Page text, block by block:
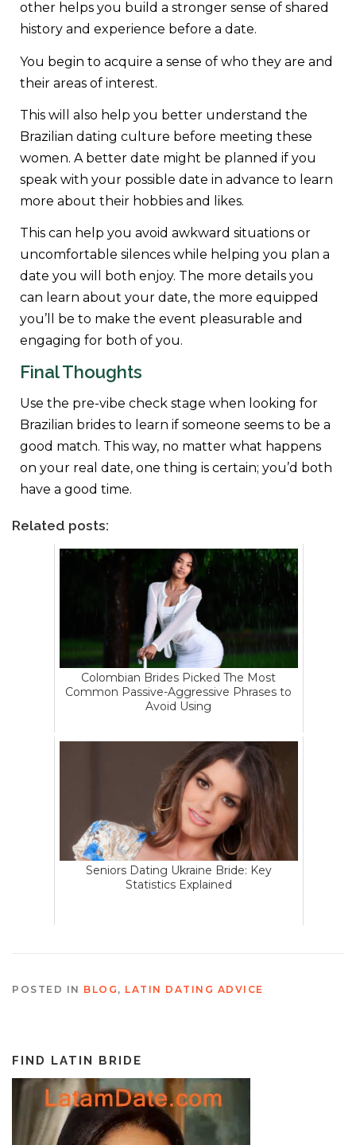
other helps you build a stronger sense of shared
history and experience before a date.
You begin to acquire a sense of who they are and
their areas of interest.
This will also help you better understand the
Brazilian dating culture before meeting these
women. A better date might be planned if you
speak with your possible date in advance to learn
more about their hobbies and likes.
This can help you avoid awkward situations or
uncomfortable silences while helping you plan a
date you will both enjoy. The more details you
can learn about your date, the more equipped
you’ll be to make the event pleasurable and
engaging for both of you.
Final Thoughts
Use the pre-vibe check stage when looking for
Brazilian brides to learn if someone seems to be a
good match. This way, no matter what happens
on your real date, one thing is certain; you’d both
have a good time.
Related posts:
Colombian Brides Picked The Most
Common Passive-Aggressive Phrases to
Avoid Using
Seniors Dating Ukraine Bride: Key
Statistics Explained
POSTED IN BLOG , LATIN DATING ADVICE
FIND LATIN BRIDE